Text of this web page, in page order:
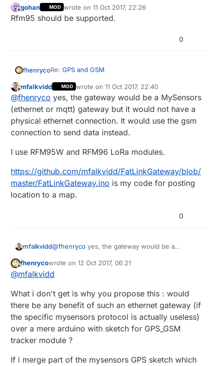
Offline
gohan MOD wrote on11 Oct 2017, 22:26
last edited by
Rfm95 should be supported.
0
fhenrycoRe:GPS and GSM
Just to be sure, when you say that you would just
use an ethernet or MQTT gateway for a GPS
tracker, the ethernet module is actually not
needed right ? Indeed a GPS tracker is in general
not near any ethernet network ...
So we are talking about just the gateway arduino
GPS and GSM sketches) connected to GPS and
which Lorawan module do you have ?
Offline
mfalkvidd MOD wrote on11 Oct 2017, 22:40
last edited by mfalkvidd10 Dec 2017, 00:45
@fhenryco yes, the gateway would be a MySensors
(ethernet or mqtt) gateway but it would not have a
physical ethernet connection. It would use the gsm
connection to send data instead.
I use RFM95W and RFM96 LoRa modules.
https://github.com/mfalkvidd/FatLinkGateway/blob/
master/FatLinkGateway.ino is my code for posting
location to a map.
0
mfalkvidd@fhenryco yes, the gateway would be a
would not have a physical ethernet connection. It
would use the gsm connection to send data
I use RFM95W and RFM96 LoRa modules.
b/master/FatLinkGateway.inois my code for
posting location to a map.
Offline
fhenrycowrote on12 Oct 2017, 06:21
last edited by
@mfalkvidd
What i don't get is why you propose this : would
there be any benefit of such an ethernet gateway (if
the specific mysensors protocol is actually useless)
over a mere arduino with sketch for GPS_GSM
tracker module ?
If i merge part of the mysensors GPS sketch which